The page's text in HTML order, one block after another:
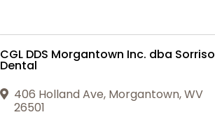
CGL DDS Morgantown Inc. dba Sorriso
Dental
406 Holland Ave, Morgantown,WV
26501